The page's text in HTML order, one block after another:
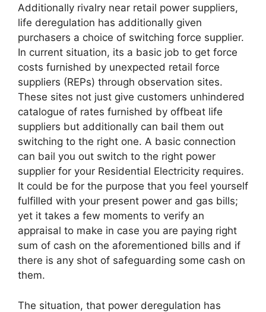
Additionally rivalry near retail power suppliers,
life deregulation has additionally given
purchasers a choice of switching force supplier.
In current situation, its a basic job to get force
costs furnished by unexpected retail force
suppliers (REPs) through observation sites.
These sites not just give customers unhindered
catalogue of rates furnished by offbeat life
suppliers but additionally can bail them out
switching to the right one. A basic connection
can bail you out switch to the right power
supplier for your Residential Electricity requires.
It could be for the purpose that you feel yourself
fulfilled with your present power and gas bills;
yet it takes a few moments to verify an
appraisal to make in case you are paying right
sum of cash on the aforementioned bills and if
there is any shot of safeguarding some cash on
them.
The situation, that power deregulation has